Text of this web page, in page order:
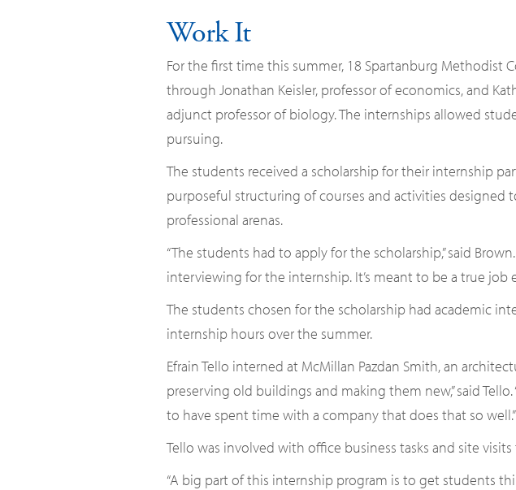
Work It
For the first time this summer, 18 Spartanburg
through Jonathan Keisler, professor of economics, and
adjunct professor of biology. The internships allowed
pursuing.
The students received a scholarship for their internship
purposeful structuring of courses and activities designed
professional arenas.
“The students had to apply for the scholarship,” said
interviewing for the internship. It’s meant to be a true
The students chosen for the scholarship had academic
internship hours over the summer.
Efrain Tello interned at McMillan Pazdan Smith, an
preserving old buildings and making them new,” said
to have spent time with a company that does that so well.”
Tello was involved with office business tasks and site
“A big part of this internship program is to get students